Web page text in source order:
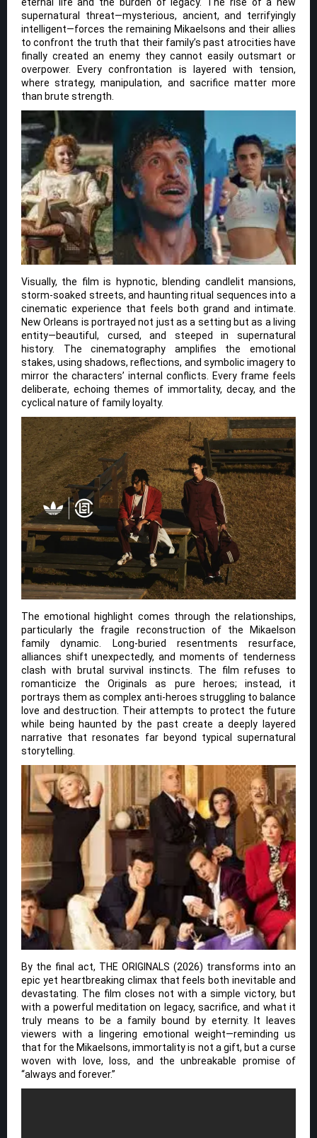
supernatural threat—mysterious, ancient, and terrifyingly
intelligent—forces the remaining Mikaelsons and their allies
to confront the truth that their family’s past atrocities have
finally created an enemy they cannot easily outsmart or
overpower. Every confrontation is layered with tension,
where strategy, manipulation, and sacrifice matter more
than brute strength.
Visually, the film is hypnotic, blending candlelit mansions,
storm-soaked streets, and haunting ritual sequences into a
cinematic experience that feels both grand and intimate.
New Orleans is portrayed not just as a setting but as a living
entity—beautiful, cursed, and steeped in supernatural
history. The cinematography amplifies the emotional
stakes, using shadows, reflections, and symbolic imagery to
mirror the characters’ internal conflicts. Every frame feels
deliberate, echoing themes of immortality, decay, and the
cyclical nature of family loyalty.
The emotional highlight comes through the relationships,
particularly the fragile reconstruction of the Mikaelson
family dynamic. Long-buried resentments resurface,
alliances shift unexpectedly, and moments of tenderness
clash with brutal survival instincts. The film refuses to
romanticize the Originals as pure heroes; instead, it
portrays them as complex anti-heroes struggling to balance
love and destruction. Their attempts to protect the future
while being haunted by the past create a deeply layered
narrative that resonates far beyond typical supernatural
storytelling.
By the final act, THE ORIGINALS (2026) transforms into an
epic yet heartbreaking climax that feels both inevitable and
devastating. The film closes not with a simple victory, but
with a powerful meditation on legacy, sacrifice, and what it
truly means to be a family bound by eternity. It leaves
viewers with a lingering emotional weight—reminding us
that for the Mikaelsons, immortality is not a gift, but a curse
woven with love, loss, and the unbreakable promise of
“always and forever.”